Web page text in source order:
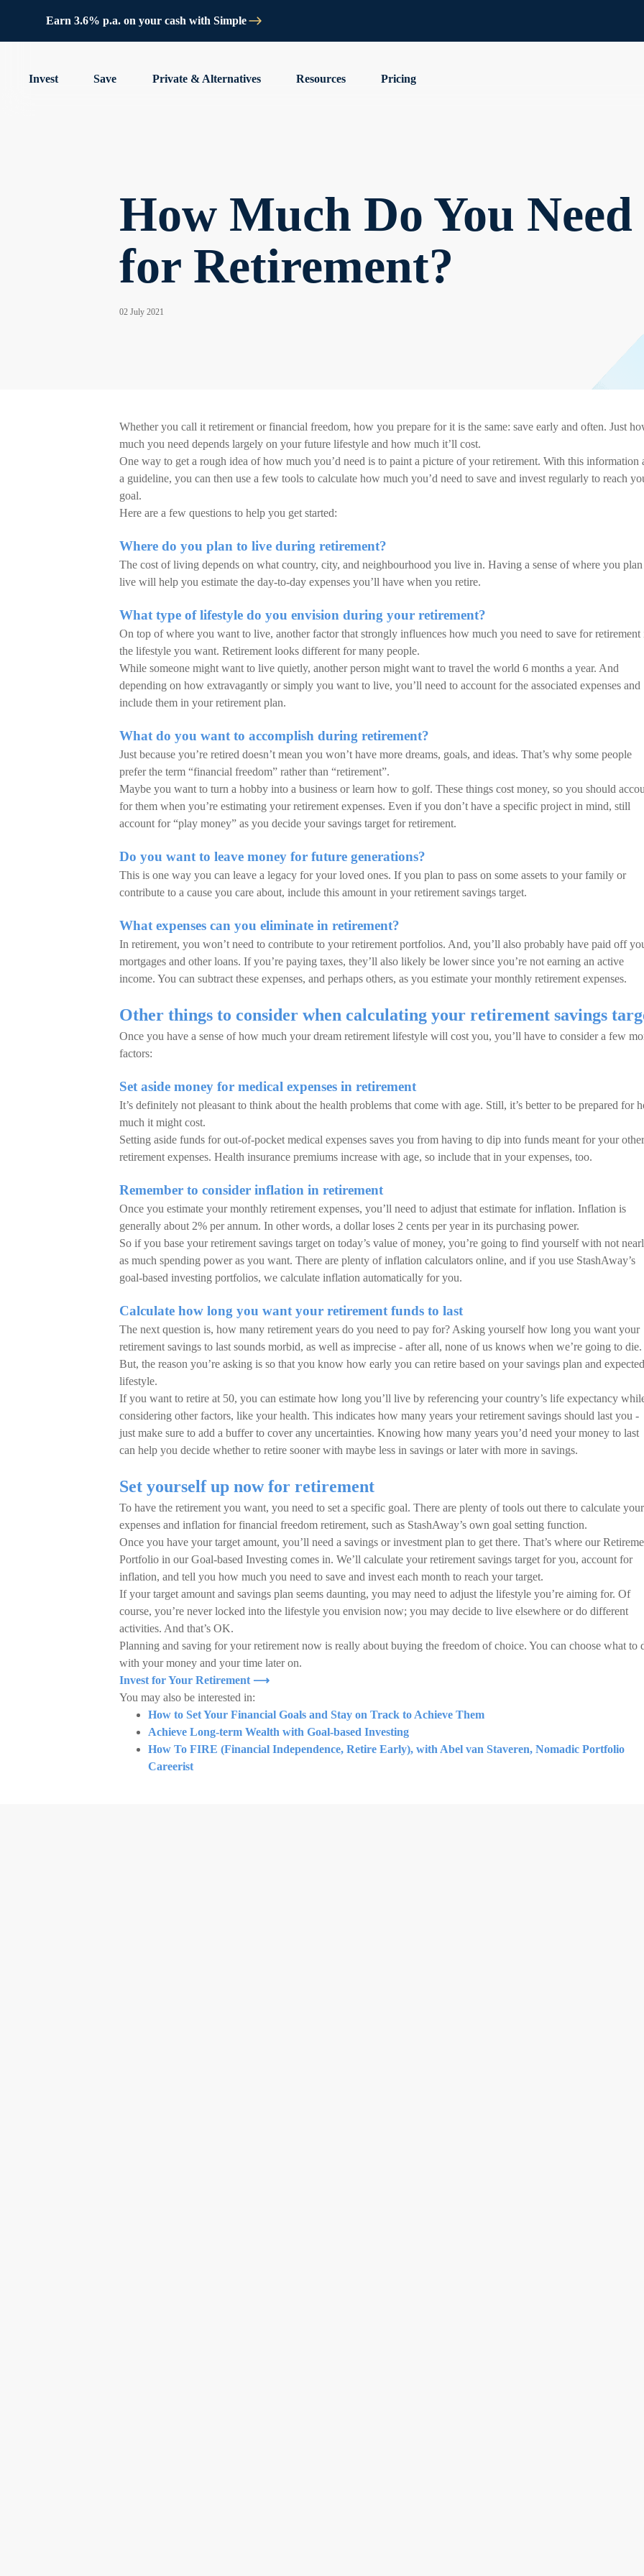
Earn 3.6% p.a. on your cash with Simple
Invest Save Private & Alternatives Resources Pricing
How Much Do You Need
for Retirement?
02 July 2021
Whether you call it retirement or financial freedom, how you prepare for it is the same: save early and often. Just
much you need depends largely on your future lifestyle and how much it’ll cost.
One way to get a rough idea of how much you’d need is to paint a picture of your retirement. With this information
a guideline, you can then use a few tools to calculate how much you’d need to save and invest regularly to reach
goal.
Here are a few questions to help you get started:
Where do you plan to live during retirement?
The cost of living depends on what country, city, and neighbourhood you live in. Having a sense of where you
live will help you estimate the day-to-day expenses you’ll have when you retire.
What type of lifestyle do you envision during your retirement?
On top of where you want to live, another factor that strongly influences how much you need to save for retirement
the lifestyle you want. Retirement looks different for many people.
While someone might want to live quietly, another person might want to travel the world 6 months a year. And
depending on how extravagantly or simply you want to live, you’ll need to account for the associated expenses and
include them in your retirement plan.
What do you want to accomplish during retirement?
Just because you’re retired doesn’t mean you won’t have more dreams, goals, and ideas. That’s why some people
prefer the term “financial freedom” rather than “retirement”.
Maybe you want to turn a hobby into a business or learn how to golf. These things cost money, so you should
for them when you’re estimating your retirement expenses. Even if you don’t have a specific project in mind, still
account for “play money” as you decide your savings target for retirement.
Do you want to leave money for future generations?
This is one way you can leave a legacy for your loved ones. If you plan to pass on some assets to your family or
contribute to a cause you care about, include this amount in your retirement savings target.
What expenses can you eliminate in retirement?
In retirement, you won’t need to contribute to your retirement portfolios. And, you’ll also probably have paid off
mortgages and other loans. If you’re paying taxes, they’ll also likely be lower since you’re not earning an active
income. You can subtract these expenses, and perhaps others, as you estimate your monthly retirement expenses.
Other things to consider when calculating your retirement savings
Once you have a sense of how much your dream retirement lifestyle will cost you, you’ll have to consider a few
factors:
Set aside money for medical expenses in retirement
It’s definitely not pleasant to think about the health problems that come with age. Still, it’s better to be prepared for
much it might cost.
Setting aside funds for out-of-pocket medical expenses saves you from having to dip into funds meant for your other
retirement expenses. Health insurance premiums increase with age, so include that in your expenses, too.
Remember to consider inflation in retirement
Once you estimate your monthly retirement expenses, you’ll need to adjust that estimate for inflation. Inflation is
generally about 2% per annum. In other words, a dollar loses 2 cents per year in its purchasing power.
So if you base your retirement savings target on today’s value of money, you’re going to find yourself with not
as much spending power as you want. There are plenty of inflation calculators online, and if you use StashAway’s
goal-based investing portfolios, we calculate inflation automatically for you.
Calculate how long you want your retirement funds to last
The next question is, how many retirement years do you need to pay for? Asking yourself how long you want your
retirement savings to last sounds morbid, as well as imprecise - after all, none of us knows when we’re going to die.
But, the reason you’re asking is so that you know how early you can retire based on your savings plan and expected
lifestyle.
If you want to retire at 50, you can estimate how long you’ll live by referencing your country’s life expectancy
considering other factors, like your health. This indicates how many years your retirement savings should last you -
just make sure to add a buffer to cover any uncertainties. Knowing how many years you’d need your money to last
can help you decide whether to retire sooner with maybe less in savings or later with more in savings.
Set yourself up now for retirement
To have the retirement you want, you need to set a specific goal. There are plenty of tools out there to calculate your
expenses and inflation for financial freedom retirement, such as StashAway’s own goal setting function.
Once you have your target amount, you’ll need a savings or investment plan to get there. That’s where our
Portfolio in our Goal-based Investing comes in. We’ll calculate your retirement savings target for you, account for
inflation, and tell you how much you need to save and invest each month to reach your target.
If your target amount and savings plan seems daunting, you may need to adjust the lifestyle you’re aiming for. Of
course, you’re never locked into the lifestyle you envision now; you may decide to live elsewhere or do different
activities. And that’s OK.
Planning and saving for your retirement now is really about buying the freedom of choice. You can choose what to
with your money and your time later on.
Invest for Your Retirement ⟶
You may also be interested in:
How to Set Your Financial Goals and Stay on Track to Achieve Them
Achieve Long-term Wealth with Goal-based Investing
How To FIRE (Financial Independence, Retire Early), with Abel van Staveren, Nomadic Portfolio
Careerist